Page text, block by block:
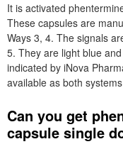
It is activated
These capsules are
Ways 3, 4. The signals
5. They are light blue
indicated by iNova
available as both
Can you get
capsule single